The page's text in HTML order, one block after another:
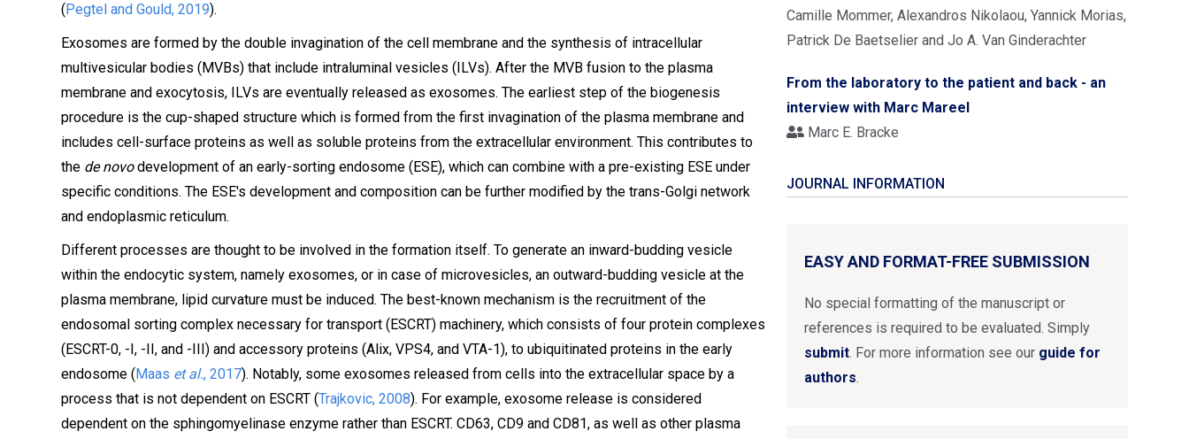
Camille Mommer, Alexandros Nikolaou, Yannick Morias,
Patrick De Baetselier and Jo A. Van Ginderachter
From the laboratory to the patient and back - an
interview with Marc Mareel
Marc E. Bracke
JOURNAL INFORMATION
EASY AND FORMAT-FREE SUBMISSION
No special formatting of the manuscript or
references is required to be evaluated. Simply
submit. For more information see our guide for
authors.
(Pegtel and Gould, 2019).
Exosomes are formed by the double invagination of the cell membrane and the synthesis of intracellular
multivesicular bodies (MVBs) that include intraluminal vesicles (ILVs). After the MVB fusion to the plasma
membrane and exocytosis, ILVs are eventually released as exosomes. Τhe earliest step of the biogenesis
procedure is the cup-shaped structure which is formed from the first invagination of the plasma membrane and
includes cell-surface proteins as well as soluble proteins from the extracellular environment. This contributes to
the de novodevelopment of an early-sorting endosome (ESE), which can combine with a pre-existing ESE under
specific conditions. The ESE's development and composition can be further modified by the trans-Golgi network
and endoplasmic reticulum.
Different processes are thought to be involved in the formation itself. To generate an inward-budding vesicle
within the endocytic system, namely exosomes, or in case of microvesicles, an outward-budding vesicle at the
plasma membrane, lipid curvature must be induced. The best-known mechanism is the recruitment of the
endosomal sorting complex necessary for transport (ESCRT) machinery, which consists of four protein complexes
(ESCRT-0, -I, -II, and -III) and accessory proteins (Alix, VPS4, and VTA-1), to ubiquitinated proteins in the early
endosome (Maas et al., 2017). Notably, some exosomes released from cells into the extracellular space by a
process that is not dependent on ESCRT (Trajkovic, 2008). For example, exosome release is considered
dependent on the sphingomyelinase enzyme rather than ESCRT. CD63, CD9 and CD81, as well as other plasma